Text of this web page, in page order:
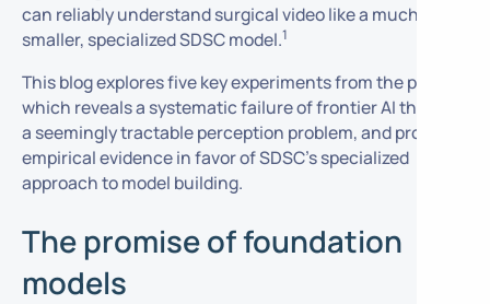
can reliably understand surgical video like a much
smaller, specialized SDSC model.1
This blog explores five key experiments from the paper,
which reveals a systematic failure of frontier AI through
a seemingly tractable perception problem, and provides
empirical evidence in favor of SDSC’s specialized
approach to model building.
The promise of foundation
models